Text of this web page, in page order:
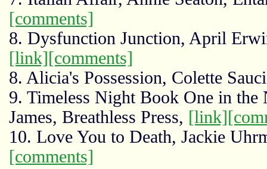
[comments]
8. Dysfunction Junction, April
[link][comments]
8. Alicia's Possession, Colette
9. Timeless Night Book One in the
James, Breathless Press, [link]
10. Love You to Death, Jackie
[comments]